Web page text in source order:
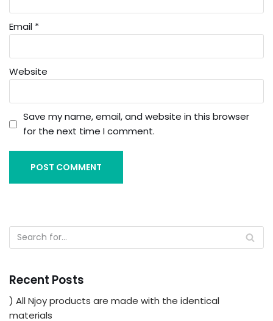
Email *
Website
Save my name, email, and website in this browser
for the next time I comment.
Recent Posts
) All Njoy products are made with the identical
materials